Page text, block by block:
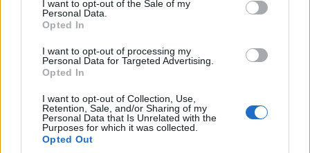
I want to opt-out of the Sale of my
Personal Data.
Opted In
I want to opt-out of processing my
Personal Data for Targeted Advertising.
Opted In
I want to opt-out of Collection, Use,
Retention, Sale, and/or Sharing of my
Personal Data that Is Unrelated with the
Purposes for which it was collected.
Opted Out
clear that the latter mindset has a
the music business and in everyday life).
2. If you don’t even attempt to grow a
successful music career – you have failed.
Even worse than this guarantee of 100%